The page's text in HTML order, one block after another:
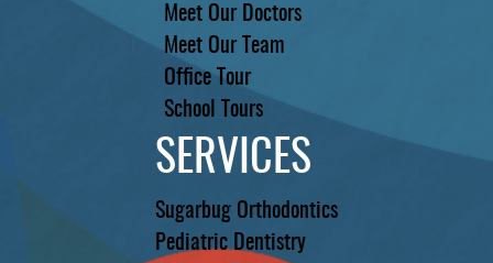
Meet Our Doctors
Meet Our Team
Office Tour
School Tours
SERVICES
Sugarbug Orthodontics
Pediatric Dentistry